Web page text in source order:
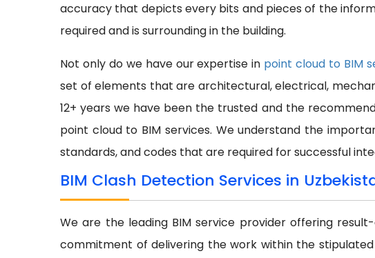
accuracy that depicts every bits and pieces of the
required and is surrounding in the building.
Not only do we have our expertise in point cloud to BIM
set of elements that are architectural, electrical,
12+ years we have been the trusted and the
point cloud to BIM services. We understand the
standards, and codes that are required for successful
BIM Clash Detection Services in
We are the leading BIM service provider offering
commitment of delivering the work within the